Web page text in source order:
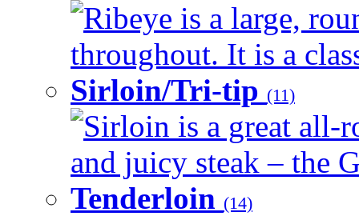
Ribeye is a large,
throughout. It is a
Sirloin/Tri-tip (11)
Sirloin is a great all-
and juicy steak – the
Tenderloin (14)